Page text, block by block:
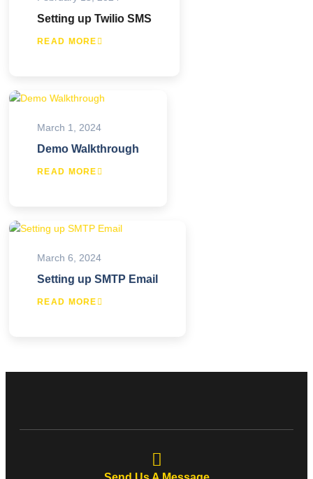
Setting up Twilio SMS
READ MORE
March 1, 2024
Demo Walkthrough
READ MORE
March 6, 2024
Setting up SMTP Email
READ MORE